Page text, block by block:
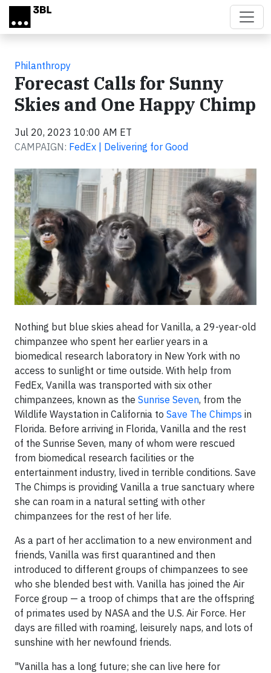
Skip to main content
Philanthropy
Forecast Calls for Sunny
Skies and One Happy Chimp
Jul 20, 2023 10:00 AM ET
CAMPAIGN: FedEx | Delivering for Good
Nothing but blue skies ahead for Vanilla, a 29-year-old
chimpanzee who spent her earlier years in a
biomedical research laboratory in New York with no
access to sunlight or time outside. With help from
FedEx, Vanilla was transported with six other
chimpanzees, known as the Sunrise Seven, from the
Wildlife Waystation in California to Save The Chimps in
Florida. Before arriving in Florida, Vanilla and the rest
of the Sunrise Seven, many of whom were rescued
from biomedical research facilities or the
entertainment industry, lived in terrible conditions. Save
The Chimps is providing Vanilla a true sanctuary where
she can roam in a natural setting with other
chimpanzees for the rest of her life.
As a part of her acclimation to a new environment and
friends, Vanilla was first quarantined and then
introduced to different groups of chimpanzees to see
who she blended best with. Vanilla has joined the Air
Force group — a troop of chimps that are the offspring
of primates used by NASA and the U.S. Air Force. Her
days are filled with roaming, leisurely naps, and lots of
sunshine with her newfound friends.
"Vanilla has a long future; she can live here for